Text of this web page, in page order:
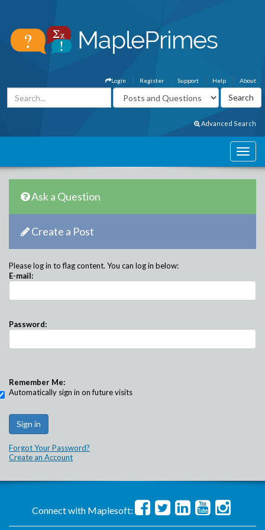
About
Help
Support
Register
Login
Advanced Search
Ask a Question
Create a Post
Please log in to flag content. You can log in below:
E-mail:
Password:
Remember Me:
Automatically sign in on future visits
Forgot Your Password?
Create an Account
Connect with Maplesoft: